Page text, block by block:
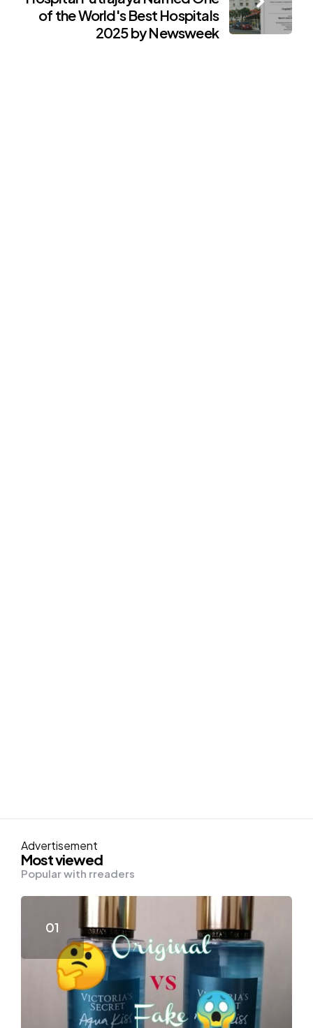
of the World's Best Hospitals
2025 by Newsweek
Advertisement
Most viewed
Popular with rreaders